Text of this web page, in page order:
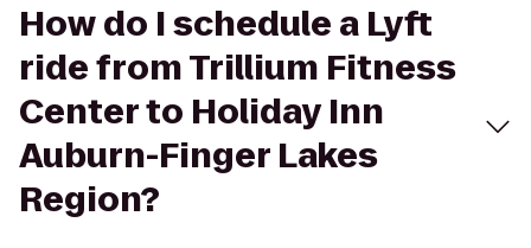
How do I schedule a Lyft
ride from Trillium Fitness
Center to Holiday Inn
Auburn-Finger Lakes
Region?